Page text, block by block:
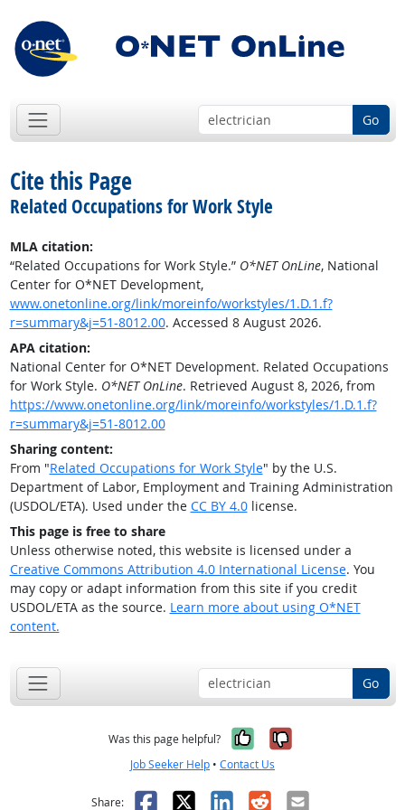
Go
Cite this Page
Related Occupations for Work Style
MLA citation:
“Related Occupations for Work Style.” O*NET OnLine, National
Center for O*NET Development,
www.onetonline.org/link/moreinfo/workstyles/1.D.1.f?
r=summary&j=51-8012.00. Accessed 8 August 2026.
APA citation:
National Center for O*NET Development. Related Occupations
for Work Style. O*NET OnLine. Retrieved August 8, 2026, from
https://www.onetonline.org/link/moreinfo/workstyles/1.D.1.f?
r=summary&j=51-8012.00
Sharing content:
From "Related Occupations for Work Style" by the U.S.
Department of Labor, Employment and Training Administration
(USDOL/ETA). Used under the CC BY 4.0license.
This page is free to share
Unless otherwise noted, this website is licensed under a
Creative Commons Attribution 4.0 International License. You
may copy or adapt information from this site if you credit
USDOL/ETA as the source. Learn more about using O*NET
content.
Go
Was this page helpful? Yes, it was
No, it was
Job Seeker Help • Contact Us
Share: Facebook
X LinkedIn
RedditEmail